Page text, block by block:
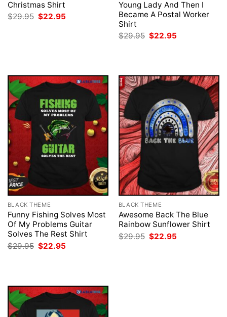
Christmas Shirt
$29.95 Original
price
$22.95
Young Lady And Then I
Became A Postal Worker
Shirt
$29.95 Original
price
$22.95
BLACK THEME
Funny Fishing Solves Most
Of My Problems Guitar
Solves The Rest Shirt
$29.95 Original
price
$22.95
BLACK THEME
Awesome Back The Blue
Rainbow Sunflower Shirt
$29.95 Original
price
$22.95